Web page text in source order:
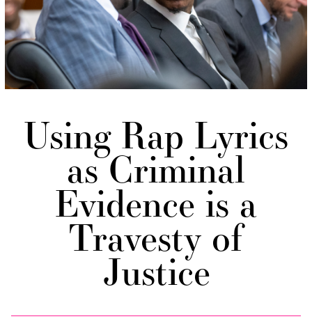
Using Rap Lyrics
as Criminal
Evidence is a
Travesty of
Justice